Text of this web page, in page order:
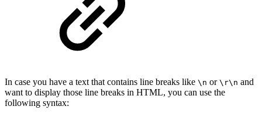
In case you have a text that contains line breaks like \n or \r\n and
want to display those line breaks in HTML, you can use the
following syntax: